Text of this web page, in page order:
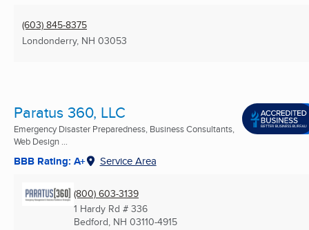
(603) 845-8375
Londonderry, NH 03053
Paratus 360, LLC
Emergency Disaster Preparedness, Business Consultants,
Web Design ...
BBB Rating: A+ Service Area
(800) 603-3139
1 Hardy Rd # 336
Bedford, NH 03110-4915